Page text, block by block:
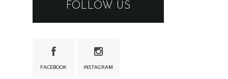
FOLLOW US
FACEBOOK INSTAGRAM